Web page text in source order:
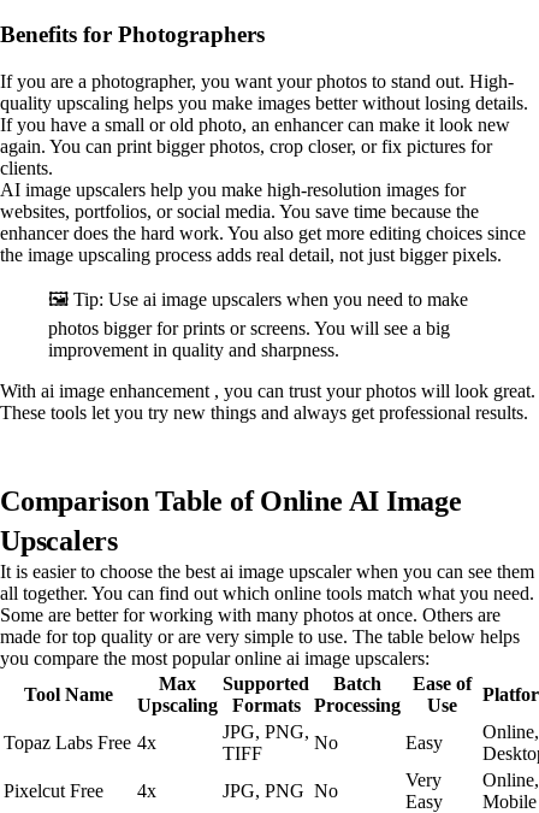
Benefits for Photographers
If you are a photographer, you want your photos to stand out. High-
quality upscaling helps you make images better without losing details.
If you have a small or old photo, an enhancer can make it look new
again. You can print bigger photos, crop closer, or fix pictures for
clients.
AI image upscalers help you make high-resolution images for
websites, portfolios, or social media. You save time because the
enhancer does the hard work. You also get more editing choices since
the image upscaling process adds real detail, not just bigger pixels.
🖼️ Tip: Use ai image upscalers when you need to make
photos bigger for prints or screens. You will see a big
improvement in quality and sharpness.
With ai image enhancement , you can trust your photos will look great.
These tools let you try new things and always get professional results.
Comparison Table of Online AI Image
Upscalers
It is easier to choose the best ai image upscaler when you can see them
all together. You can find out which online tools match what you need.
Some are better for working with many photos at once. Others are
made for top quality or are very simple to use. The table below helps
you compare the most popular online ai image upscalers:
Tool Name
Max
Upscaling
Supported
Formats
Batch
Processing
Ease of
Use
Topaz Labs Free 4x
JPG, PNG,
TIFF
No Easy
Online,
Pixelcut Free
4x JPG, PNG No
Very
Easy
Online,
Mobile